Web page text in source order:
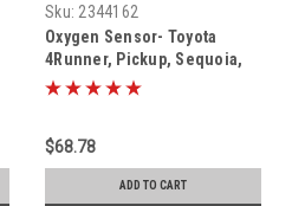
Sku: 2344162
Oxygen Sensor- Toyota
4Runner, Pickup, Sequoia,
T100, Tacoma & Tundra
$68.78
ADD TO CART